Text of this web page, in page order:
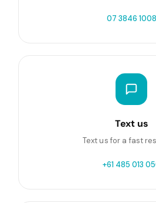
07 3846 1008
Text us
Text us for a fast
+61 485 013